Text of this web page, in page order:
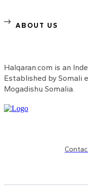
ABOUT US
Halqaran.com is an
Established by Somali
Mogadishu Somalia.